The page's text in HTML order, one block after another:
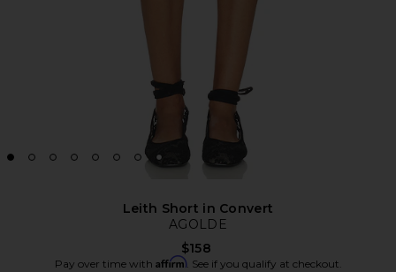
Leith Short in Convert
AGOLDE
$158
Pay over time with Affirm. See if you qualify at checkout.